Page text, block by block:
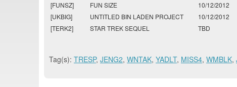
[FUNSZ]
FUN SIZE 10/12/2012
[UKBIG]
UNTITLED BIN LADEN PROJECT 10/12/2012
[TERK2]
STAR TREK SEQUEL TBD
Tag(s): TRESP, JENG2, WNTAK, YADLT, MISS4, WMBLK,